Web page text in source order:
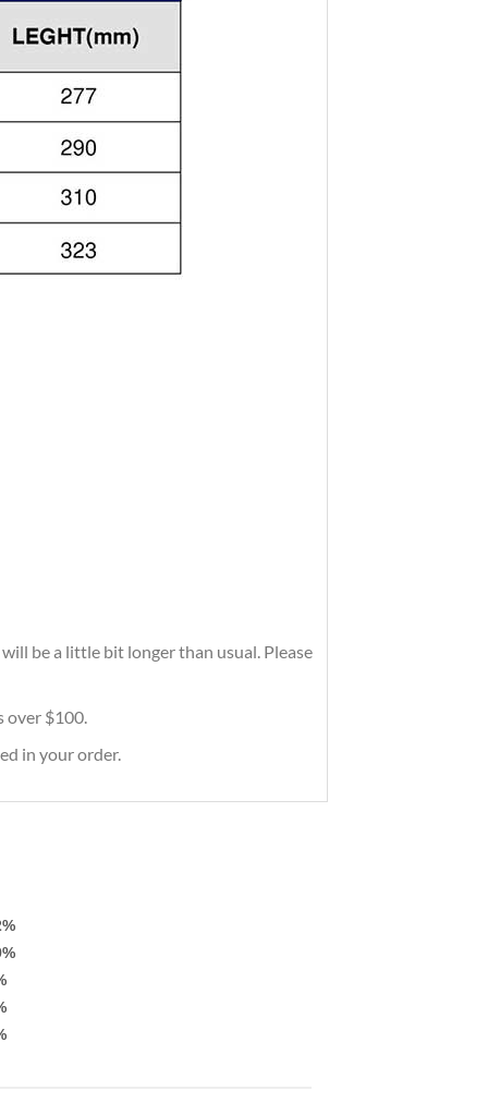
be a little bit longer than usual. Please
over $100.
in your order.